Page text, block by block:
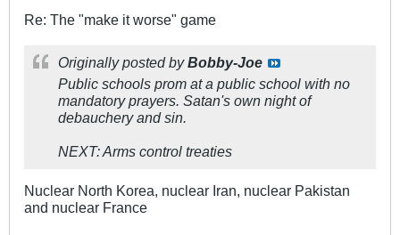
Re: The "make it worse" game
Originally posted byBobby-Joe
Public schools prom at a public school with no
mandatory prayers. Satan's own night of
debauchery and sin.
NEXT: Arms control treaties
Nuclear North Korea, nuclear Iran, nuclear Pakistan
and nuclear France